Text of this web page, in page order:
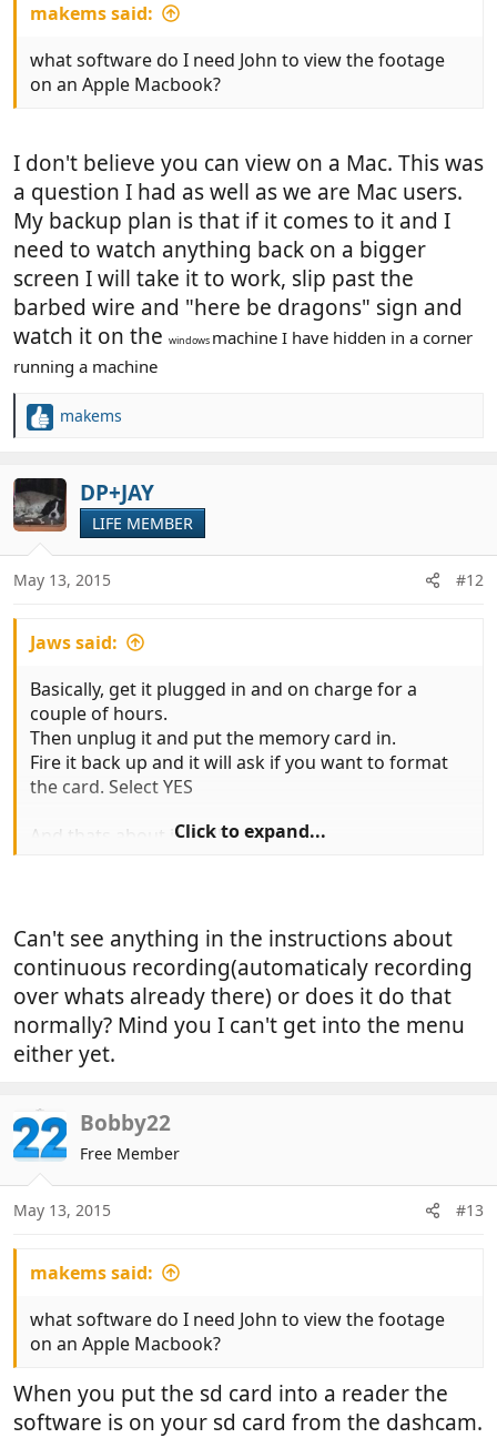
makems said:
what software do I need John to view the footage
on an Apple Macbook?
I don't believe you can view on a Mac. This was
a question I had as well as we are Mac users.
My backup plan is that if it comes to it and I
need to watch anything back on a bigger
screen I will take it to work, slip past the
barbed wire and "here be dragons" sign and
watch it on the windows machine I have hidden in a corner
running a machine
R
c
t
i
o
n
s
makems
DP+JAY
LIFE MEMBER
May 13, 2015 #12
Jaws said:
Basically, get it plugged in and on charge for a
couple of hours.
Then unplug it and put the memory card in.
Fire it back up and it will ask if you want to format
the card. Select YES
And thats about it really !Click to expand...
Can't see anything in the instructions about
continuous recording(automaticaly recording
over whats already there) or does it do that
normally? Mind you I can't get into the menu
either yet.
Bobby22
Free Member
May 13, 2015 #13
makems said:
what software do I need John to view the footage
on an Apple Macbook?
When you put the sd card into a reader the
software is on your sd card from the dashcam.